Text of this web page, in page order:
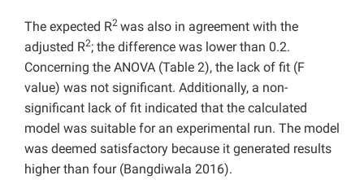
The expected R2 was also in agreement with the
adjusted R2; the difference was lower than 0.2.
Concerning the ANOVA (Table 2), the lack of fit (F
value) was not significant. Additionally, a non-
significant lack of fit indicated that the calculated
model was suitable for an experimental run. The model
was deemed satisfactory because it generated results
higher than four (Bangdiwala 2016).